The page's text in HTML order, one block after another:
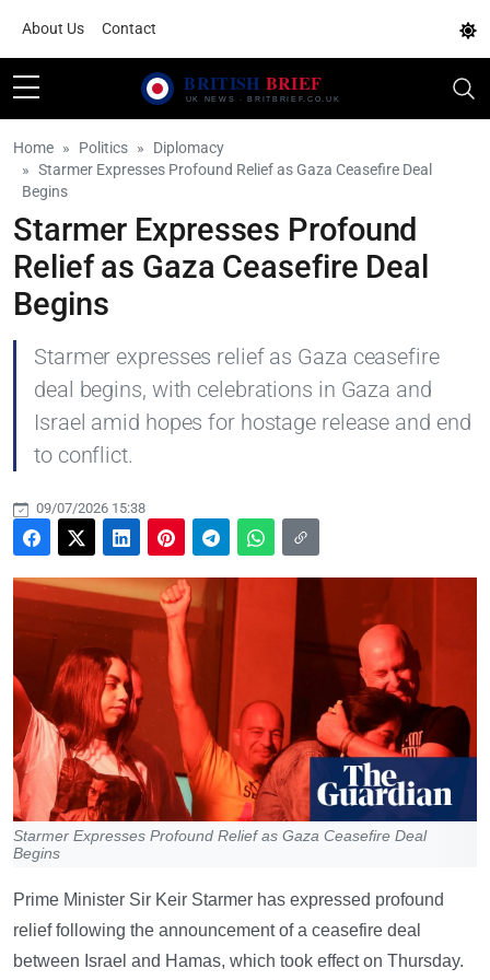
About Us Contact
Home Politics
Diplomacy
Starmer Expresses Profound Relief as Gaza Ceasefire Deal
Begins
Starmer Expresses Profound
Relief as Gaza Ceasefire Deal
Begins
Starmer expresses relief as Gaza ceasefire
deal begins, with celebrations in Gaza and
Israel amid hopes for hostage release and end
to conflict.
09/07/2026 15:38
Starmer Expresses Profound Relief as Gaza Ceasefire Deal
Begins
Prime Minister Sir Keir Starmer has expressed profound
relief following the announcement of a ceasefire deal
between Israel and Hamas, which took effect on Thursday.